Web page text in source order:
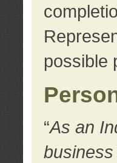
possible
“As an